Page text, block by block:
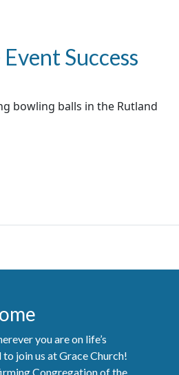
Success
you are on life’s
join us at Grace Church!
Congregation of the